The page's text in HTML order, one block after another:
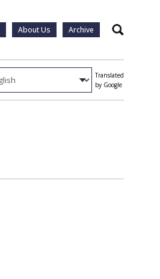
About Us Archive Search
Translated
by Google